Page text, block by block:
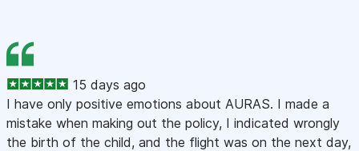
15 days ago
I have only positive emotions about AURAS. I made a
mistake when making out the policy, I indicated wrongly
the birth of the child, and the flight was on the next day,